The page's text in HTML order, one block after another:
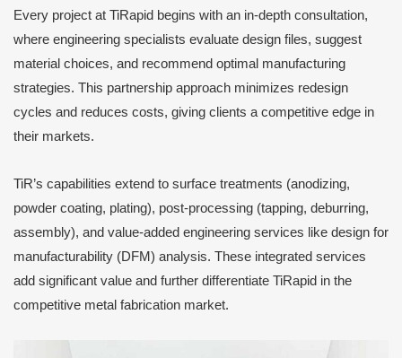
Every project at TiRapid begins with an in-depth consultation,
where engineering specialists evaluate design files, suggest
material choices, and recommend optimal manufacturing
strategies. This partnership approach minimizes redesign
cycles and reduces costs, giving clients a competitive edge in
their markets.
TiR’s capabilities extend to surface treatments (anodizing,
powder coating, plating), post-processing (tapping, deburring,
assembly), and value-added engineering services like design for
manufacturability (DFM) analysis. These integrated services
add significant value and further differentiate TiRapid in the
competitive metal fabrication market.